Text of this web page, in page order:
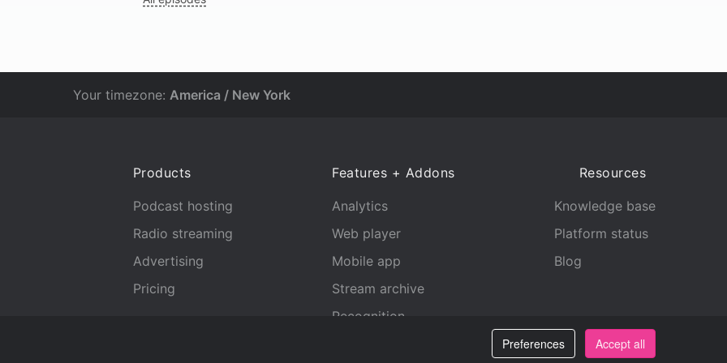
Preferences Accept all
Your timezone: America / New York
Products
Podcast hosting
Radio streaming
Advertising
Pricing
Features + Addons
Analytics
Web player
Mobile app
Stream archive
Recognition
Resources
Knowledge base
Platform status
Blog